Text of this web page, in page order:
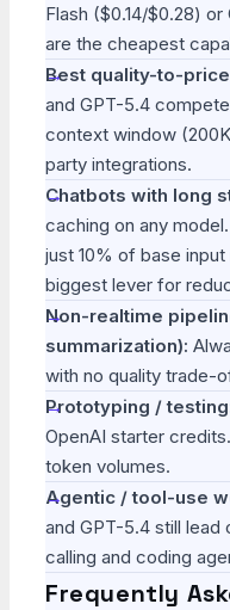
Flash ($0.14/$0.28)
are the cheapest
Best quality-to-
and GPT-5.4
context window
party integrations.
Chatbots with long
caching on any
just 10% of base
biggest lever for
Non-realtime
summarization):
with no quality trade-
Prototyping /
OpenAI starter
token volumes.
Agentic / tool-use
and GPT-5.4 still
calling and coding
Frequently